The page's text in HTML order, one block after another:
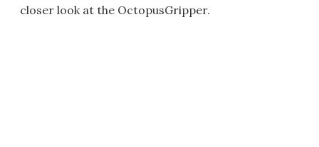
closer look at the OctopusGripper.